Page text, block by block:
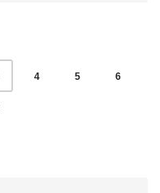
4 5 6